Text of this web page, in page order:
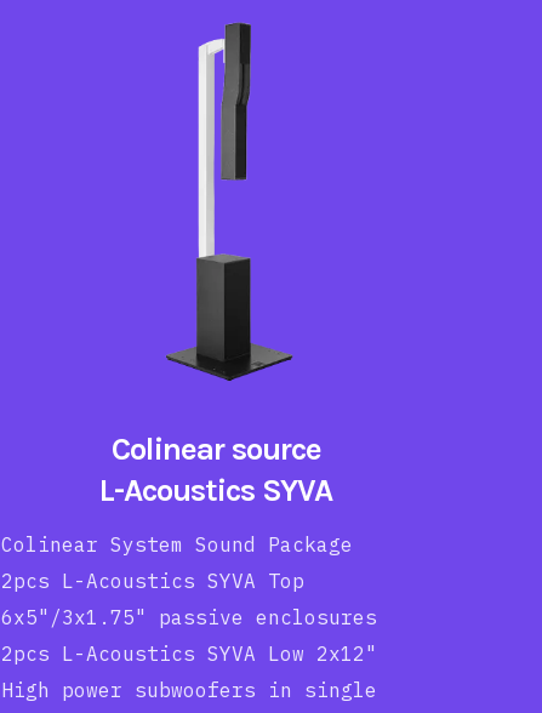
Colinear source
L-Acoustics SYVA
Colinear System Sound Package
2pcs L-Acoustics SYVA Top
6x5"/3x1.75" passive enclosures
2pcs L-Acoustics SYVA Low 2x12"
High power subwoofers in single